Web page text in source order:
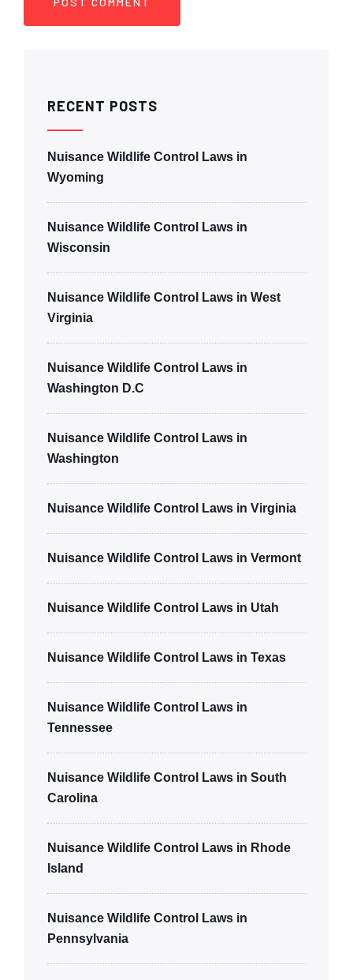
RECENT POSTS
Nuisance Wildlife Control Laws in
Wyoming
Nuisance Wildlife Control Laws in
Wisconsin
Nuisance Wildlife Control Laws in West
Virginia
Nuisance Wildlife Control Laws in
Washington D.C
Nuisance Wildlife Control Laws in
Washington
Nuisance Wildlife Control Laws in Virginia
Nuisance Wildlife Control Laws in Vermont
Nuisance Wildlife Control Laws in Utah
Nuisance Wildlife Control Laws in Texas
Nuisance Wildlife Control Laws in
Tennessee
Nuisance Wildlife Control Laws in South
Carolina
Nuisance Wildlife Control Laws in Rhode
Island
Nuisance Wildlife Control Laws in
Pennsylvania